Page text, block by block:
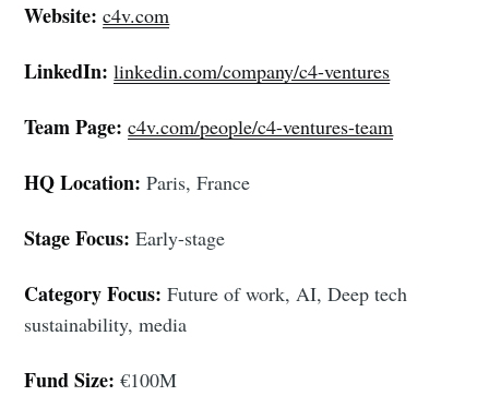
Website: c4v.com
LinkedIn: linkedin.com/company/c4-ventures
Team Page: c4v.com/people/c4-ventures-team
HQ Location: Paris, France
Stage Focus: Early-stage
Category Focus: Future of work, AI, Deep tech
sustainability, media
Fund Size: €100M